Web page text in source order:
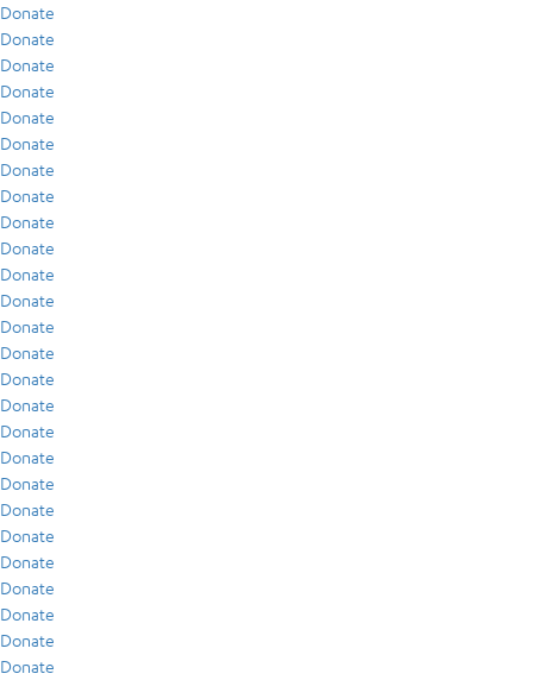
Donate
Donate
Donate
Donate
Donate
Donate
Donate
Donate
Donate
Donate
Donate
Donate
Donate
Donate
Donate
Donate
Donate
Donate
Donate
Donate
Donate
Donate
Donate
Donate
Donate
Donate